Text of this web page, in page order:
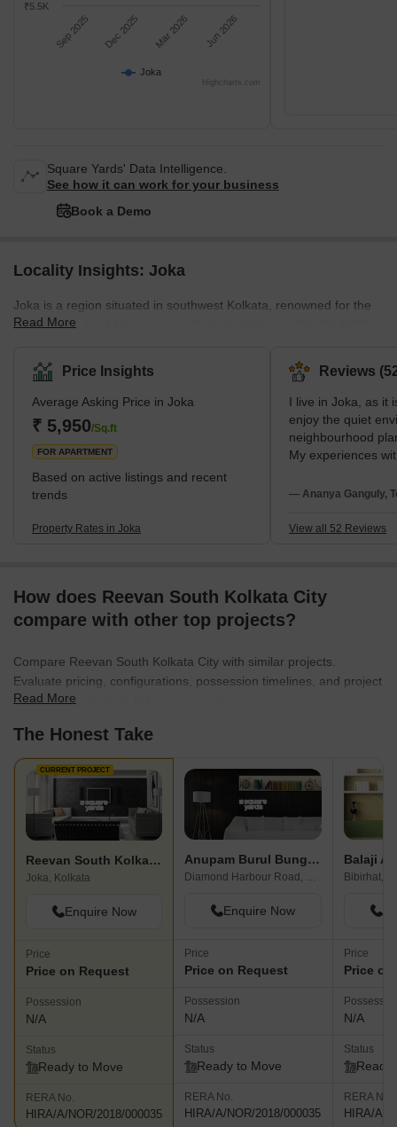
Joka
Sep 2025 Dec 2025 Mar 2026 Jun 2026
₹5.5K
Highcharts.com
Square Yards' Data Intelligence.
See how it can work for your business
Book a Demo
Locality Insights: Joka
Joka is a region situated in southwest Kolkata, renowned for the
Indian Institute of Management Calcutta (IIM) and ESI-PGIMSR
region. It is situated in the South 24 Parganas district and is under
the administrative jurisdiction of the Kolkata Municipal Corporation
(KMC).The area's neighbourhoods are Pailan, Behala, Barisha,
Thakurpukur, Purba Putiary, Purba Barisha, and Kabardanga.
Joka has a good network of
Read More
Price Insights
Average Asking Price in Joka
₹ 5,950/Sq.ft
FOR APARTMENT
Based on active listings and recent
trends
Property Rates in Joka
Reviews
I live in Joka, as it
enjoy the quiet
neighbourhood
My experiences
Mission School
very slow metro
— Ananya Ganguly,
View all 52 Reviews
How does Reevan South Kolkata City
compare with other top projects?
Compare Reevan South Kolkata City with similar projects.
Evaluate pricing, configurations, possession timelines, and project
scale to find the best fit for your needs.
Read More
The Honest Take
CURRENT PROJECT
Reevan South Kolkata City
Joka, Kolkata
Enquire Now
Price
Price on Request
Possession
N/A
Status
Ready to Move
RERA No.
HIRA/A/NOR/2018/000035
Anupam Burul Bunglow
Diamond Harbour Road, Kolkata
Enquire Now
Price
Price on Request
Possession
N/A
Status
Ready to Move
RERA No.
HIRA/A/NOR/2018/000035
Balaji
Bibirhat,
Price
Price
N/A
Status
Ready
RERA No.
HIRA/A/